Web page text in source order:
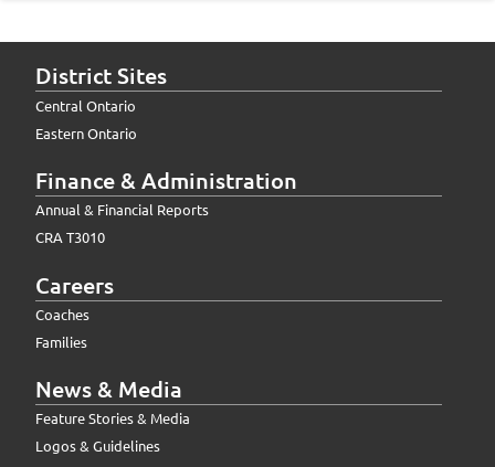
District Sites
Central Ontario
Eastern Ontario
Finance & Administration
Annual & Financial Reports
CRA T3010
Careers
Coaches
Families
News & Media
Feature Stories & Media
Logos & Guidelines